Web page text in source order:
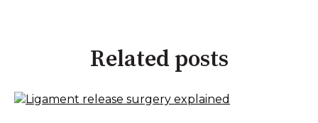
Related posts